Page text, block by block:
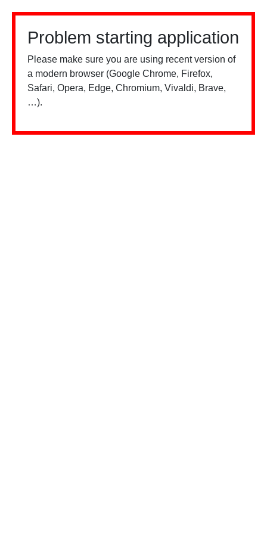
Problem starting application
Please make sure you are using recent version of
a modern browser (Google Chrome, Firefox,
Safari, Opera, Edge, Chromium, Vivaldi, Brave,
…).